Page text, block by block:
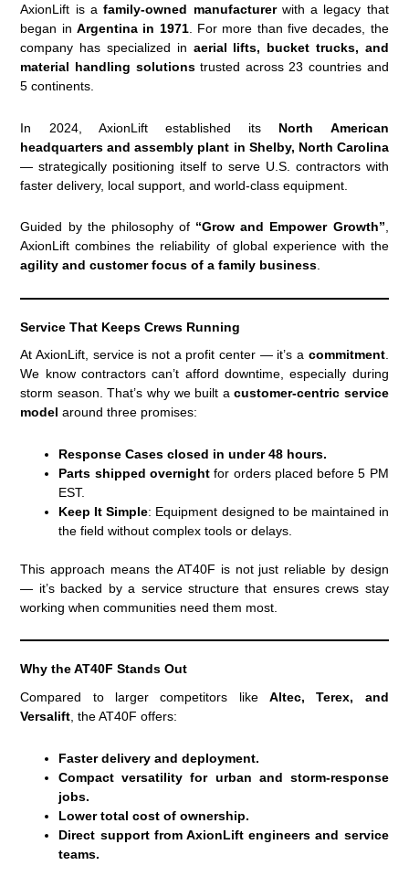
AxionLift is afamily-owned manufacturerwith a legacy that
began inArgentina in 1971. For more than five decades, the
company has specialized in aerial lifts, bucket trucks, and
material handling solutionstrusted across 23 countries and
5 continents.
In 2024, AxionLift established its North American
headquarters and assembly plant in Shelby, North Carolina
— strategically positioning itself to serve U.S. contractors with
faster delivery, local support, and world-class equipment.
Guided by the philosophy of “Grow and Empower Growth”
AxionLift combines the reliability of global experience with the
agility and customer focus of a family business
Service That Keeps Crews Running
At AxionLift, service is not a profit center — it’s a commitment.
We know contractors can’t afford downtime, especially during
storm season. That’s why we built acustomer-centric service
model around three promises:
Response Cases closed in under 48 hours.
Parts shipped overnightfor orders placed before 5 PM
EST.
Keep It Simple: Equipment designed to be maintained in
the field without complex tools or delays.
This approach means the AT40F is not just reliable by design
— it’s backed by a service structure that ensures crews stay
working when communities need them most.
Why the AT40F Stands Out
Compared to larger competitors like Altec, Terex, and
Versalift, the AT40F offers:
Faster delivery and deployment.
Compact versatility for urban and storm-response
jobs.
Lower total cost of ownership.
Direct support from AxionLift engineers and service
teams.